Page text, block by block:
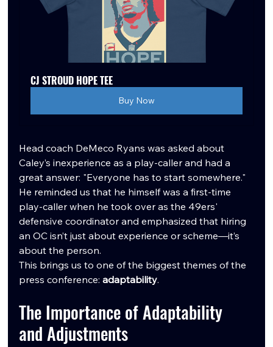
CJ STROUD HOPE TEE
Buy Now
Head coach DeMeco Ryans was asked about
Caley’s inexperience as a play-caller and had a
great answer: "Everyone has to start somewhere."
He reminded us that he himself was a first-time
play-caller when he took over as the 49ers'
defensive coordinator and emphasized that hiring
an OC isn’t just about experience or scheme—it’s
about the person.
This brings us to one of the biggest themes of the
press conference: adaptability.
The Importance of Adaptability
and Adjustments